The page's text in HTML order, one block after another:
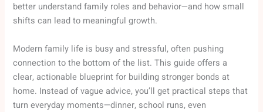
better understand family roles and behavior—and how small
shifts can lead to meaningful growth.
Modern family life is busy and stressful, often pushing
connection to the bottom of the list. This guide offers a
clear, actionable blueprint for building stronger bonds at
home. Instead of vague advice, you’ll get practical steps that
turn everyday moments—dinner, school runs, even